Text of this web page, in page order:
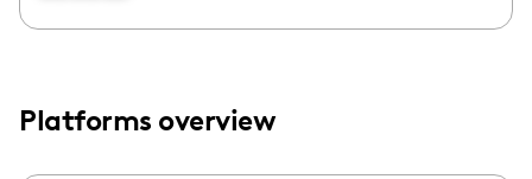
Platforms overview